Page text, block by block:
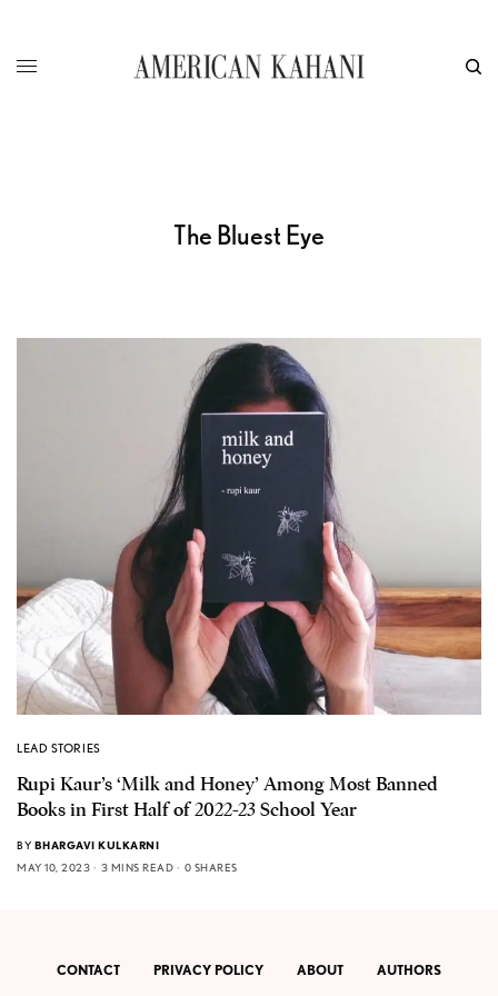
The Bluest Eye
LEAD STORIES
Rupi Kaur’s ‘Milk and Honey’ Among Most Banned
Books in First Half of 2022-23 School Year
BY BHARGAVI KULKARNI
MAY 10, 2023
3 MINS READ 0 SHARES
CONTACT PRIVACY POLICY ABOUT AUTHORS